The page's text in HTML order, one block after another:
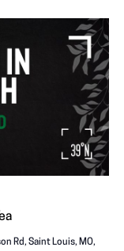
Rd, Saint Louis, MO,